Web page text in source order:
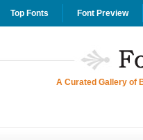
Top Fonts Font Preview
A Curated Gallery of